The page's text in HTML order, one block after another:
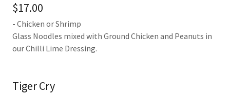
$17.00
- Chicken or Shrimp
Glass Noodles mixed with Ground Chicken and Peanuts in
our Chilli Lime Dressing.
Tiger Cry